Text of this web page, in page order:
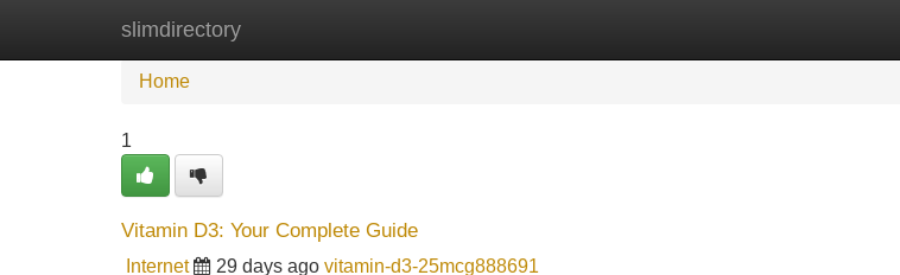
slimdirectory
Home
Home
1
Vitamin D3: Your Complete Guide
Internet 29 days ago vitamin-d3-25mcg888691